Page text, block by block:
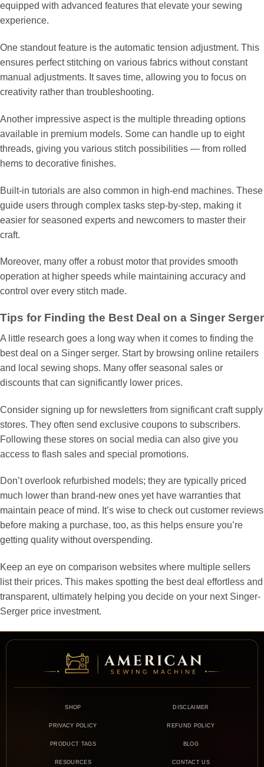
equipped with advanced features that elevate your sewing
experience.
One standout feature is the automatic tension adjustment. This
ensures perfect stitching on various fabrics without constant
manual adjustments. It saves time, allowing you to focus on
creativity rather than troubleshooting.
Another impressive aspect is the multiple threading options
available in premium models. Some can handle up to eight
threads, giving you various stitch possibilities — from rolled
hems to decorative finishes.
Built-in tutorials are also common in high-end machines. These
guide users through complex tasks step-by-step, making it
easier for seasoned experts and newcomers to master their
craft.
Moreover, many offer a robust motor that provides smooth
operation at higher speeds while maintaining accuracy and
control over every stitch made.
Tips for Finding the Best Deal on a Singer Serger
A little research goes a long way when it comes to finding the
best deal on a Singer serger. Start by browsing online retailers
and local sewing shops. Many offer seasonal sales or
discounts that can significantly lower prices.
Consider signing up for newsletters from significant craft supply
stores. They often send exclusive coupons to subscribers.
Following these stores on social media can also give you
access to flash sales and special promotions.
Don’t overlook refurbished models; they are typically priced
much lower than brand-new ones yet have warranties that
maintain peace of mind. It’s wise to check out customer reviews
before making a purchase, too, as this helps ensure you’re
getting quality without overspending.
Keep an eye on comparison websites where multiple sellers
list their prices. This makes spotting the best deal effortless and
transparent, ultimately helping you decide on your next Singer-
Serger price investment.
SHOP DISCLAIMER
PRIVACY POLICY REFUND POLICY
PRODUCT TAGS BLOG
RESOURCES CONTACT US